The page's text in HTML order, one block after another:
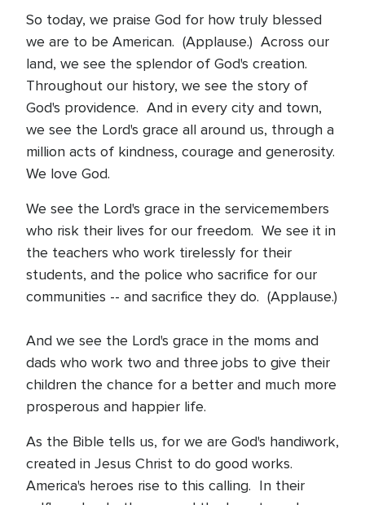
So today, we praise God for how truly blessed
we are to be American. (Applause.) Across our
land, we see the splendor of God's creation.
Throughout our history, we see the story of
God's providence. And in every city and town,
we see the Lord's grace all around us, through a
million acts of kindness, courage and generosity.
We love God.
We see the Lord's grace in the servicemembers
who risk their lives for our freedom. We see it in
the teachers who work tirelessly for their
students, and the police who sacrifice for our
communities -- and sacrifice they do. (Applause.)
And we see the Lord's grace in the moms and
dads who work two and three jobs to give their
children the chance for a better and much more
prosperous and happier life.
As the Bible tells us, for we are God's handiwork,
created in Jesus Christ to do good works.
America's heroes rise to this calling. In their